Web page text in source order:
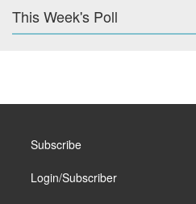
This Week's Poll
Subscribe
Login/Subscriber